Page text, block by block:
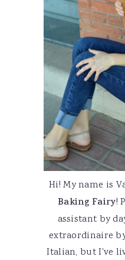
Hi! My name is
Baking Fairy!
assistant by
extraordinaire
Italian, but I've